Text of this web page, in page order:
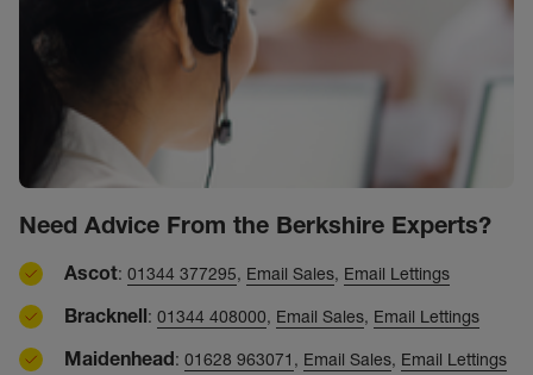
Need Advice From the Berkshire Experts?
Ascot: 01344 377295, Email Sales, Email Lettings
Bracknell: 01344 408000, Email Sales, Email Lettings
Maidenhead: 01628 963071 , Email Sales, Email Lettings